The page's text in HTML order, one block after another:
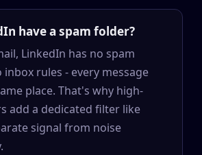
have a spam folder?
LinkedIn has no spam
rules - every message
place. That's why high-
add a dedicated filter like
signal from noise